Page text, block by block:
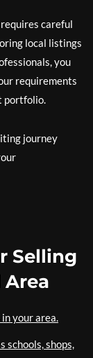
careful
local listings
you
requirements
portfolio.
journey
Selling
your area.
schools, shops,